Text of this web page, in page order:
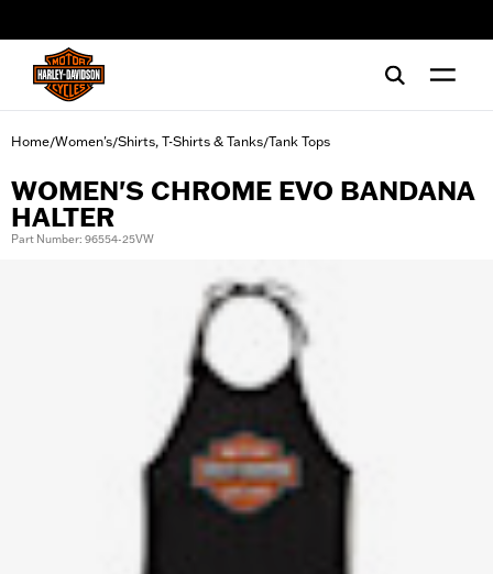
Home/Women's/Shirts, T-Shirts & Tanks/Tank Tops
WOMEN'S CHROME EVO BANDANA
HALTER
Part Number: 96554-25VW